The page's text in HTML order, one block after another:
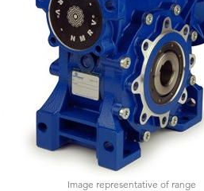
Image representative of range